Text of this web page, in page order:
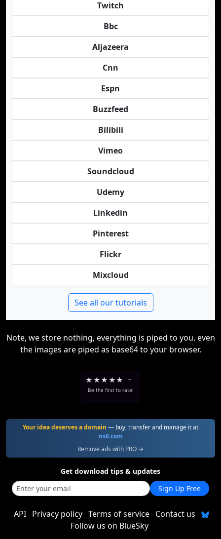
Twitch
Bbc
Aljazeera
Cnn
Espn
Buzzfeed
Bilibili
Vimeo
Soundcloud
Udemy
Linkedin
Pinterest
Flickr
Mixcloud
See all our tutorials
Note, we store nothing, everything is piped to you, even
the images are piped as base64 to your browser.
★ ★★ ★★ -
Be the first to rate!
Your idea deserves a domain — buy, transfer and manage it at
ns6.com
Remove ads with PRO →
Get download tips & updates
Sign Up Free
API Privacy policy Terms of service Contact us
Follow us on BlueSky